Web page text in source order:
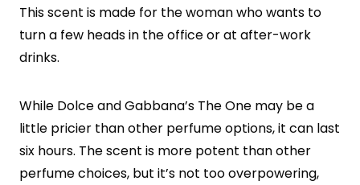
This scent is made for the woman who wants to
turn a few heads in the office or at after-work
drinks.
While Dolce and Gabbana’s The One may be a
little pricier than other perfume options, it can last
six hours. The scent is more potent than other
perfume choices, but it’s not too overpowering,